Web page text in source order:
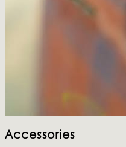
Accessories